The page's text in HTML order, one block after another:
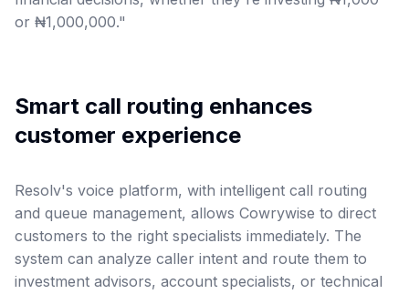
or ₦1,000,000."
Smart call routing enhances
customer experience
Resolv's voice platform, with intelligent call routing
and queue management, allows Cowrywise to direct
customers to the right specialists immediately. The
system can analyze caller intent and route them to
investment advisors, account specialists, or technical